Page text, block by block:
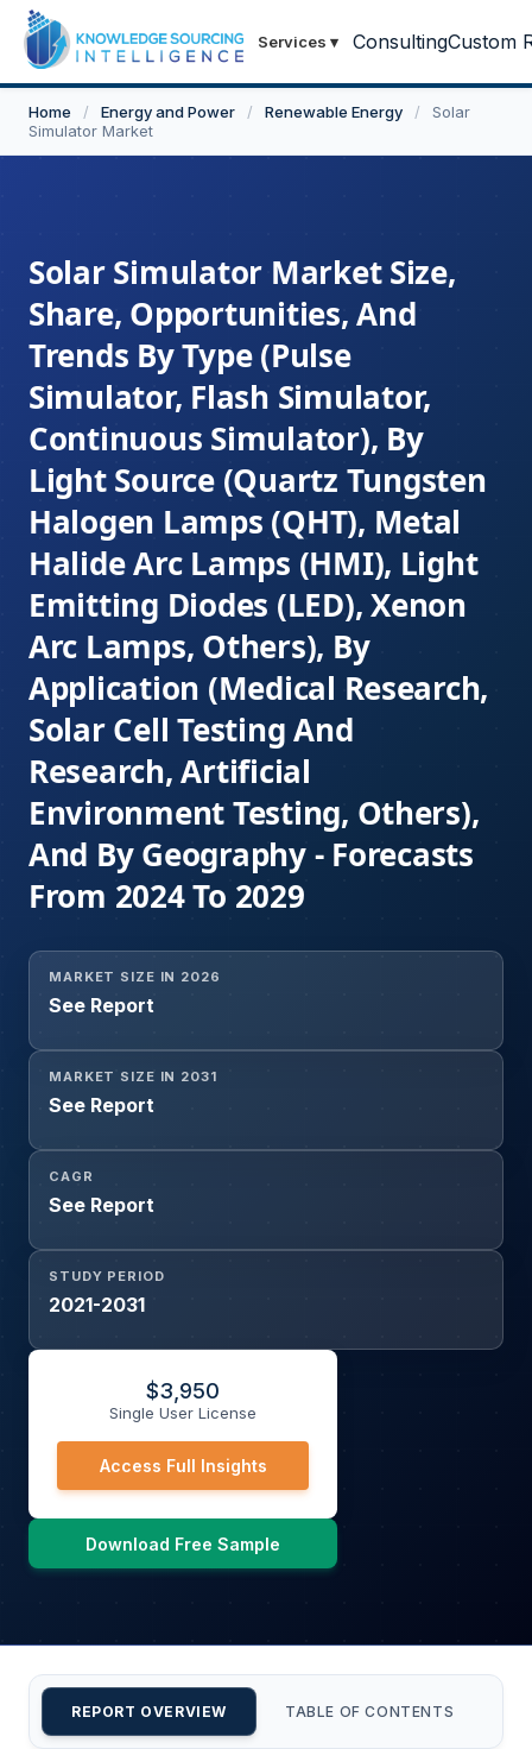
Services ▾ ConsultingCustom
Home / Energy and Power / Renewable Energy /
Solar
Simulator Market
Solar Simulator Market Size,
Share, Opportunities, And
Trends By Type (Pulse
Simulator, Flash Simulator,
Continuous Simulator), By
Light Source (Quartz Tungsten
Halogen Lamps (QHT), Metal
Halide Arc Lamps (HMI), Light
Emitting Diodes (LED), Xenon
Arc Lamps, Others), By
Application (Medical Research,
Solar Cell Testing And
Research, Artificial
Environment Testing, Others),
And By Geography - Forecasts
From 2024 To 2029
MARKET SIZE IN 2026
See Report
MARKET SIZE IN 2031
See Report
CAGR
See Report
STUDY PERIOD
2021-2031
$3,950
Single User License
Access Full Insights
Download Free Sample
REPORT OVERVIEW TABLE OF CONTENTS